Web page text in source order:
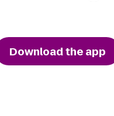
Download the app